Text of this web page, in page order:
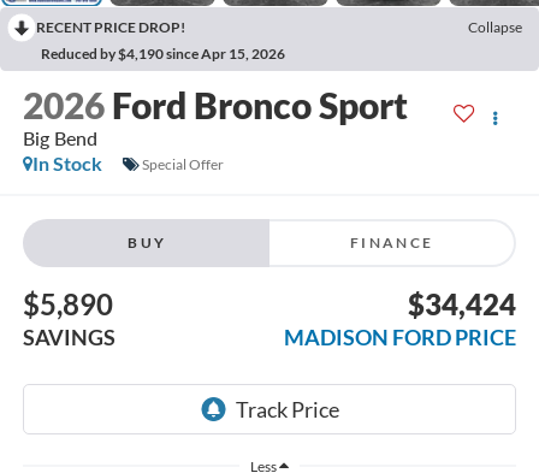
RECENT PRICE DROP!
Collapse
Reduced by $4,190 since Apr 15, 2026
2026 Ford Bronco Sport
Big Bend
In Stock
Special Offer
BUY FINANCE
$5,890
SAVINGS
$34,424
MADISON FORD PRICE
Less